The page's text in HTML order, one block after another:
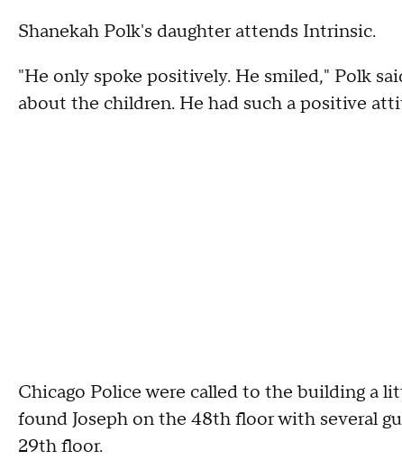
Shanekah Polk's daughter attends Intrinsic.
"He only spoke positively. He smiled," Polk
about the children. He had such a positive
Chicago Police were called to the building a
found Joseph on the 48th floor with several
29th floor.